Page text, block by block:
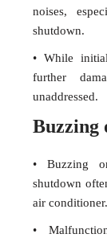
noises,
shutdown.
• While
further
unaddressed.
Buzzing
• Buzzing
shutdown
air conditioner.
•